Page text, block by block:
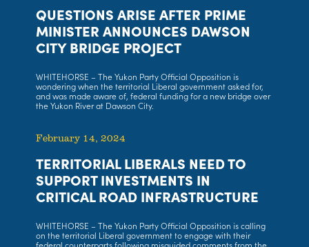
QUESTIONS ARISE AFTER PRIME
MINISTER ANNOUNCES DAWSON
CITY BRIDGE PROJECT
WHITEHORSE – The Yukon Party Official Opposition is
wondering when the territorial Liberal government asked for,
and was made aware of, federal funding for a new bridge over
the Yukon River at Dawson City.
February 14, 2024
TERRITORIAL LIBERALS NEED TO
SUPPORT INVESTMENTS IN
CRITICAL ROAD INFRASTRUCTURE
WHITEHORSE – The Yukon Party Official Opposition is calling
on the territorial Liberal government to engage with their
federal counterparts following misguided comments from the